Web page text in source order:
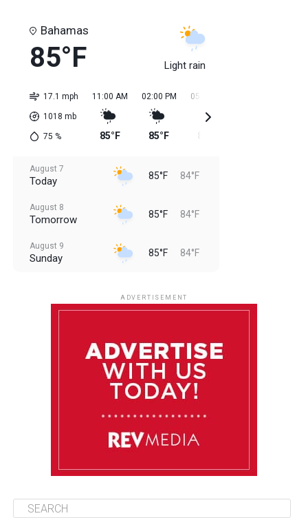
Bahamas
85°F Light rain
17.1 mph
1018 mb
75 %
11:00 AM
85°F
02:00 PM
85°F
05:00 PM
August 7
Today 85°F 84°F
August 8
Tomorrow 85°F 84°F
August 9
Sunday 85°F 84°F
85°F 84°F
ADVERTISEMENT